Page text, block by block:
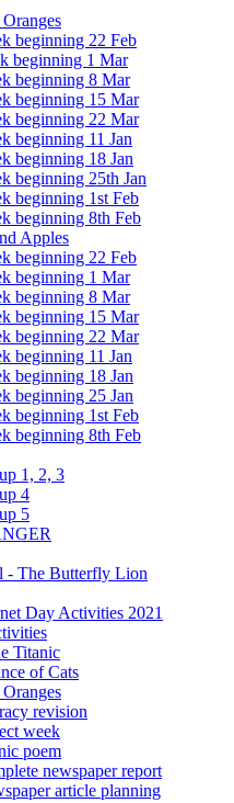
beginning 22 Feb
beginning 1 Mar
beginning 8 Mar
beginning 15 Mar
beginning 22 Mar
beginning 11 Jan
beginning 18 Jan
beginning 25th Jan
beginning 1st Feb
beginning 8th Feb
Apples
beginning 22 Feb
beginning 1 Mar
beginning 8 Mar
beginning 15 Mar
beginning 22 Mar
beginning 11 Jan
beginning 18 Jan
beginning 25 Jan
beginning 1st Feb
beginning 8th Feb
1, 2, 3
4
5
- The Butterfly Lion
Day Activities 2021
Titanic
of Cats
revision
week
poem
newspaper report
article planning